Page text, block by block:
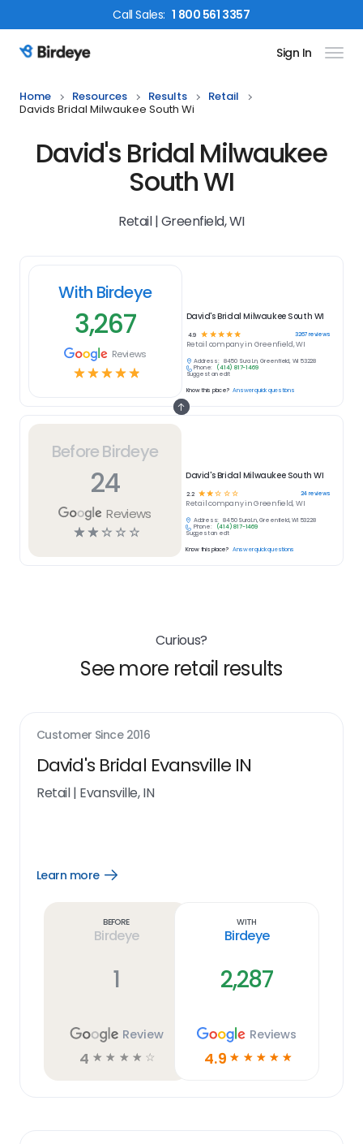
CallSales: 1 800 561 3357
Birdeye Logo Sign In
Home Resources Results
Retail
Davids Bridal Milwaukee South Wi
David's Bridal Milwaukee
South WI
Retail | Greenfield, WI
Before Birdeye
24
Reviews
☆☆☆ ☆ ☆
David's Bridal Milwaukee South WI
2.2 ☆☆☆ ☆ ☆ 24reviews
Retailcompany inGreenfield, WI
Address:
8450 Sura Ln, Greenfield, WI 53228
Phone:
(414) 817-1469
Suggest an edit
Know this place? Answer quick questions
With Birdeye
3,267
Reviews
☆☆☆☆☆
David's Bridal Milwaukee South WI
4.9 ☆ ☆ ☆ ☆ ☆ 3267reviews
Retail company in Greenfield, WI
Address:
8450 Sura Ln, Greenfield, WI 53228
Phone:
(414) 817-1469
Suggest an edit
Know this place? Answer quick questions
Curious?
See more retail results
Customer Since 2016
David's Bridal Evansville IN
Retail| Evansville, IN
Learn more
Open
Before
Birdeye
1
Review
4 ☆ ☆ ☆ ☆ ☆
With
Birdeye
2,287
Reviews
4.9 ☆ ☆ ☆ ☆ ☆